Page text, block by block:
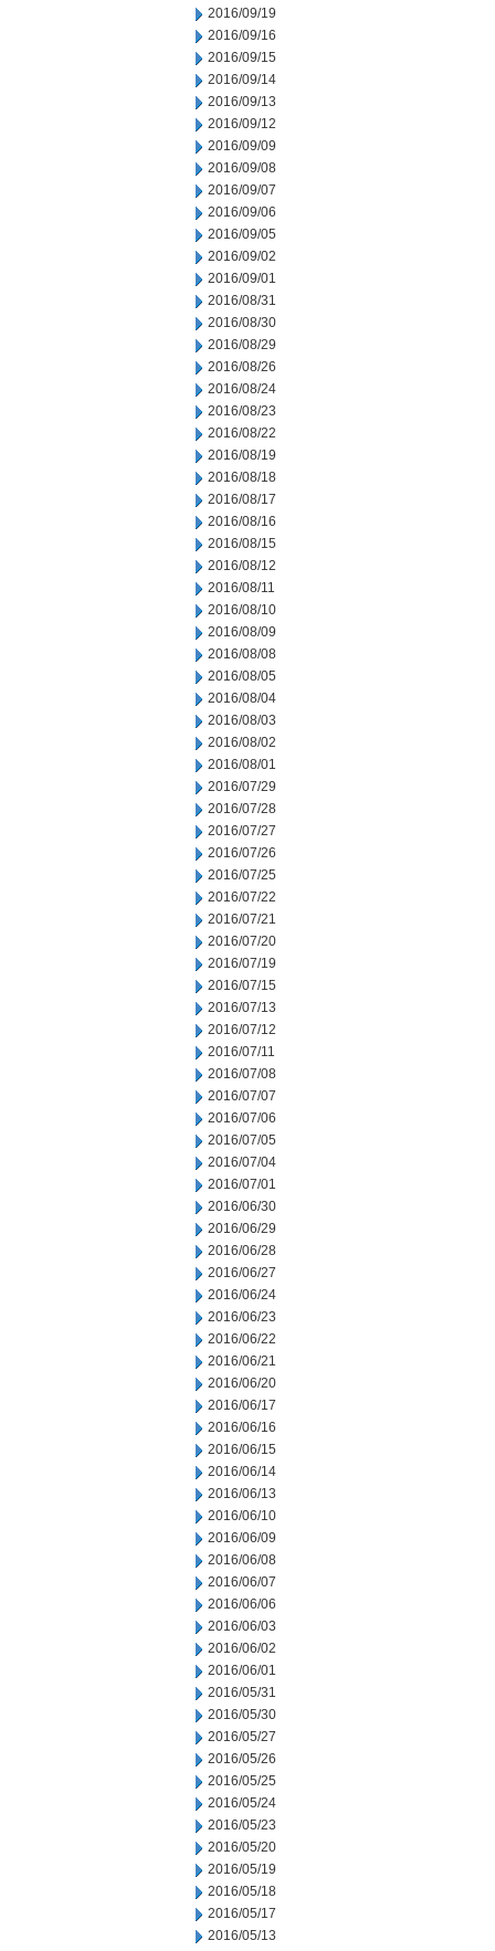
2016/09/19
2016/09/16
2016/09/15
2016/09/14
2016/09/13
2016/09/12
2016/09/09
2016/09/08
2016/09/07
2016/09/06
2016/09/05
2016/09/02
2016/09/01
2016/08/31
2016/08/30
2016/08/29
2016/08/26
2016/08/24
2016/08/23
2016/08/22
2016/08/19
2016/08/18
2016/08/17
2016/08/16
2016/08/15
2016/08/12
2016/08/11
2016/08/10
2016/08/09
2016/08/08
2016/08/05
2016/08/04
2016/08/03
2016/08/02
2016/08/01
2016/07/29
2016/07/28
2016/07/27
2016/07/26
2016/07/25
2016/07/22
2016/07/21
2016/07/20
2016/07/19
2016/07/15
2016/07/13
2016/07/12
2016/07/11
2016/07/08
2016/07/07
2016/07/06
2016/07/05
2016/07/04
2016/07/01
2016/06/30
2016/06/29
2016/06/28
2016/06/27
2016/06/24
2016/06/23
2016/06/22
2016/06/21
2016/06/20
2016/06/17
2016/06/16
2016/06/15
2016/06/14
2016/06/13
2016/06/10
2016/06/09
2016/06/08
2016/06/07
2016/06/06
2016/06/03
2016/06/02
2016/06/01
2016/05/31
2016/05/30
2016/05/27
2016/05/26
2016/05/25
2016/05/24
2016/05/23
2016/05/20
2016/05/19
2016/05/18
2016/05/17
2016/05/13